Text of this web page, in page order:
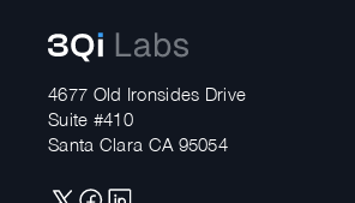
4677 Old Ironsides Drive
Suite #410
Santa Clara CA 95054